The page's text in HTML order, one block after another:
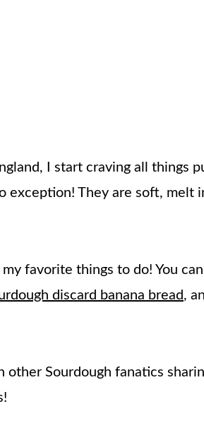
I start craving all things
exception! They are soft, melt
favorite things to do! You can
discard banana bread,
other Sourdough fanatics